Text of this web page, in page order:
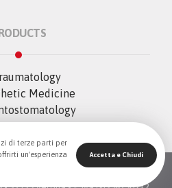
Medicine
Reserved The Wave Innovation -
di terze parti per
un'esperienza
Accetta e Chiudi